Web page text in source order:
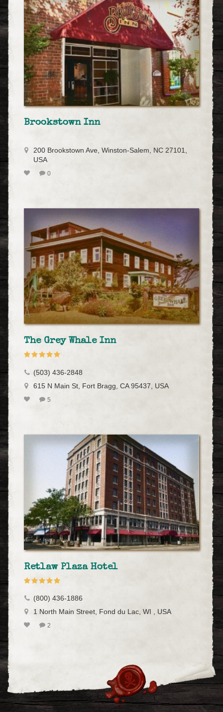
Brookstown Inn
200 Brookstown Ave, Winston-Salem, NC 27101,
USA
0
The Grey Whale Inn
(503) 436-2848
615 N Main St, Fort Bragg, CA 95437, USA
5
Retlaw Plaza Hotel
(800) 436-1886
1 North Main Street, Fond du Lac, WI , USA
2